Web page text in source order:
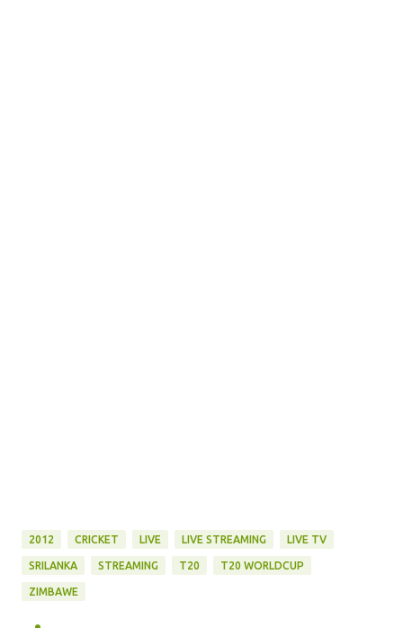
2012 CRICKET LIVE LIVE STREAMING LIVE TV
SRILANKA STREAMING T20 T20 WORLDCUP
ZIMBAWE